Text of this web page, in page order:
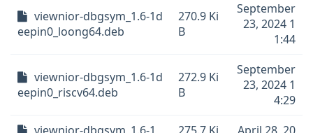
viewnior-dbgsym_1.6-1d
eepin0_loong64.deb
270.9 Ki
B
September
23, 2024 1
1:44
viewnior-dbgsym_1.6-1d
eepin0_riscv64.deb
272.9 Ki
B
September
23, 2024 1
4:29